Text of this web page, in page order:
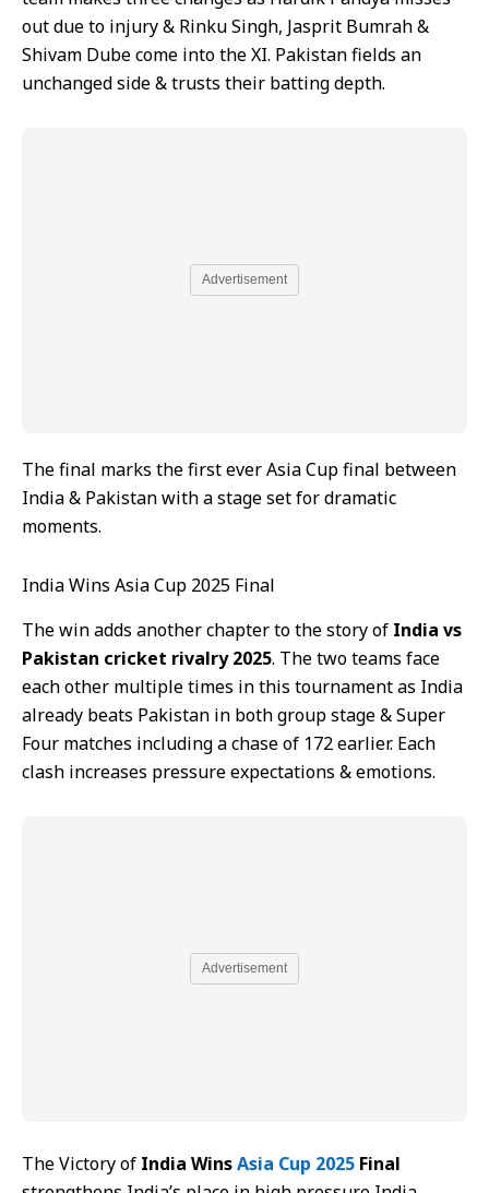
out due to injury & Rinku Singh, Jasprit Bumrah &
Shivam Dube come into the XI. Pakistan fields an
unchanged side & trusts their batting depth.
Advertisement
The final marks the first ever Asia Cup final between
India & Pakistan with a stage set for dramatic
moments.
India Wins Asia Cup 2025 Final
The win adds another chapter to the story of India vs
Pakistan cricket rivalry 2025. The two teams face
each other multiple times in this tournament as India
already beats Pakistan in both group stage & Super
Four matches including a chase of 172 earlier. Each
clash increases pressure expectations & emotions.
Advertisement
The Victory of India WinsAsia Cup 2025 Final